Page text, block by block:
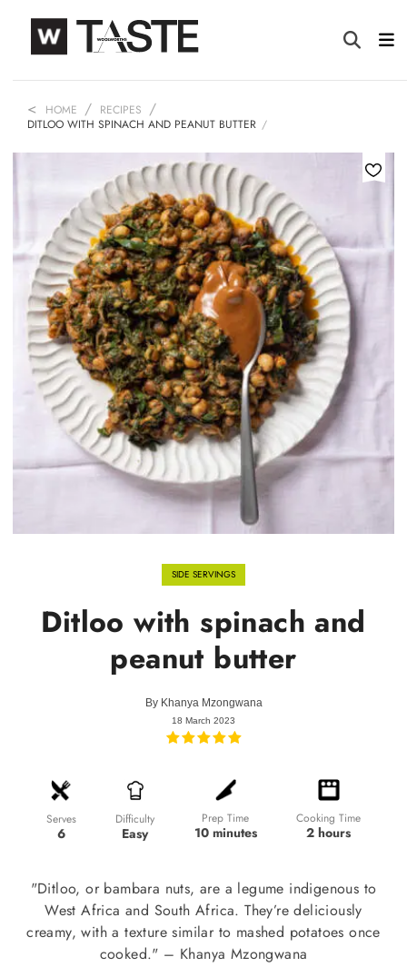
HOME
RECIPES
DITLOO WITH SPINACH AND PEANUT BUTTER
SIDE SERVINGS
Ditloo with spinach and
peanut butter
By Khanya Mzongwana
18 March 2023
Serves
6
Difficulty
Easy
Prep Time
10 minutes
Cooking Time
2 hours
"Ditloo, or bambara nuts, are a legume indigenous to
West Africa and South Africa. They’re deliciously
creamy, with a texture similar to mashed potatoes once
cooked." – Khanya Mzongwana